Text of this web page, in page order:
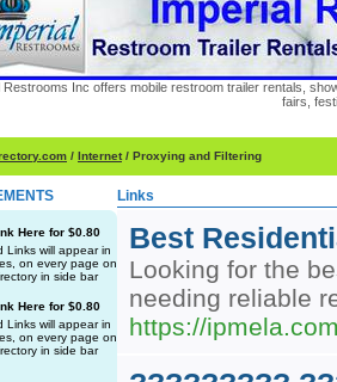
Restrooms Inc offers mobile restroom trailer rentals,
fairs,
/ Internet/ Proxying and Filtering
Here for $0.80
Links will appear in
on every page on
in side bar
Here for $0.80
Links will appear in
on every page on
in side bar
Links
Best
Looking for the
needing reliable
https://